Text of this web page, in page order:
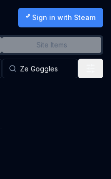
Sign in with Steam
Site Items